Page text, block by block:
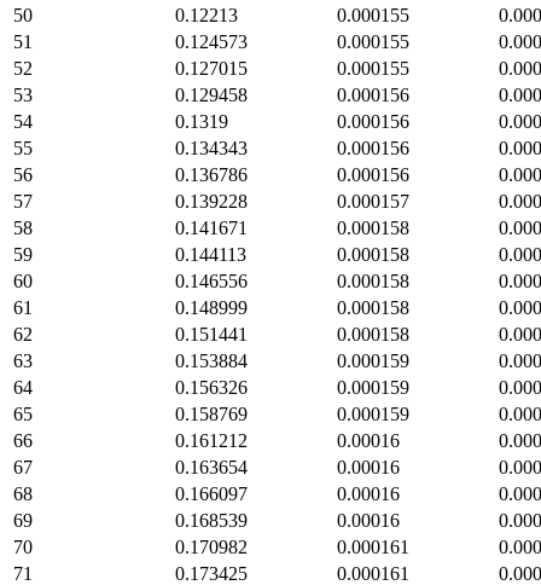
50
0.12213 0.000155
51
0.124573 0.000155
52
0.127015 0.000155
53
0.129458 0.000156
54
0.1319 0.000156
55
0.134343 0.000156
56
0.136786 0.000156
57
0.139228 0.000157
58
0.141671 0.000158
59
0.144113 0.000158
60
0.146556 0.000158
61
0.148999 0.000158
62
0.151441 0.000158
63
0.153884 0.000159
64
0.156326 0.000159
65
0.158769 0.000159
66
0.161212 0.00016
67
0.163654 0.00016
68
0.166097 0.00016
69
0.168539 0.00016
70
0.170982 0.000161
71
0.173425 0.000161